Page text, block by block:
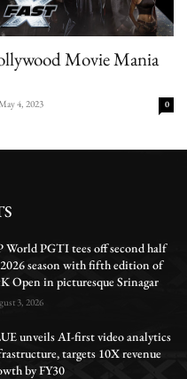
Movie Mania
May 4, 2023 0
World PGTI tees off second half
season with fifth edition of
Open in picturesque Srinagar
3, 2026
unveils AI-first video analytics
targets 10X revenue
by FY30